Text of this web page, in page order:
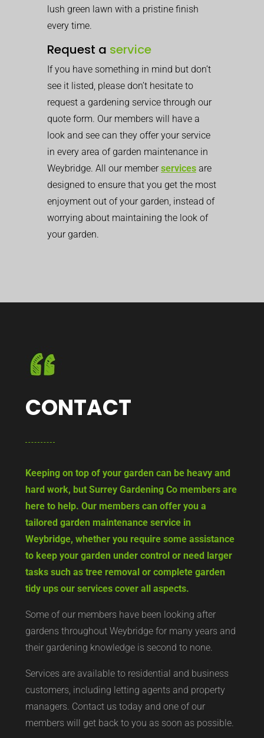
lush green lawn with a pristine finish
every time.
Request a service
If you have something in mind but don’t
see it listed, please don’t hesitate to
request a gardening service through our
quote form. Our members will have a
look and see can they offer your service
in every area of garden maintenance in
Weybridge. All our memberservices are
designed to ensure that you get the most
enjoyment out of your garden, instead of
worrying about maintaining the look of
your garden.
CONTACT
Keeping on top of your garden can be heavy and
hard work, but Surrey Gardening Co members are
here to help. Our members can offer you a
tailored garden maintenance service in
Weybridge, whether you require some assistance
to keep your garden under control or need larger
tasks such as tree removal or complete garden
tidy ups our services cover all aspects.
Some of our members have been looking after
gardens throughout Weybridge for many years and
their gardening knowledge is second to none.
Services are available to residential and business
customers, including letting agents and property
managers. Contact us today and one of our
members will get back to you as soon as possible.